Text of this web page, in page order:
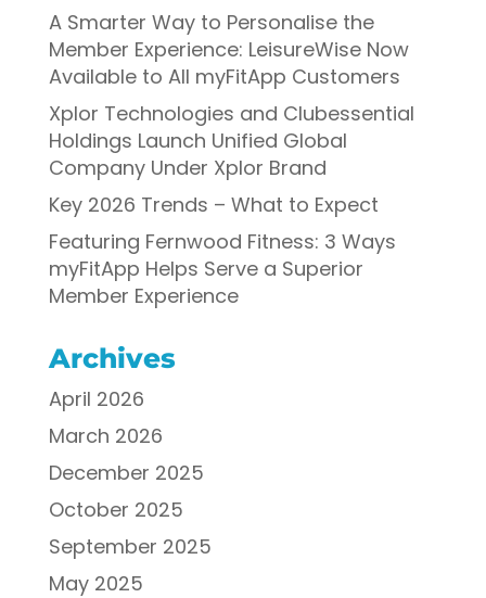
A Smarter Way to Personalise the
Member Experience: LeisureWise Now
Available to All myFitApp Customers
Xplor Technologies and Clubessential
Holdings Launch Unified Global
Company Under Xplor Brand
Key 2026 Trends – What to Expect
Featuring Fernwood Fitness: 3 Ways
myFitApp Helps Serve a Superior
Member Experience
Archives
April 2026
March 2026
December 2025
October 2025
September 2025
May 2025